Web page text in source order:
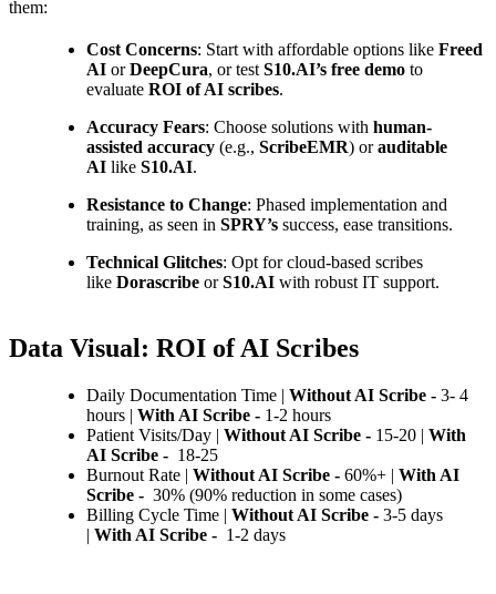
them:
Cost Concerns: Start with affordable options like Freed
AI orDeepCura, or test S10.AI’s free demo to
evaluate ROI of AI scribes.
Accuracy Fears: Choose solutions with human-
assisted accuracy (e.g., ScribeEMR) orauditable
AI like S10.AI.
Resistance to Change: Phased implementation and
training, as seen in SPRY’s success, ease transitions.
Technical Glitches: Opt for cloud-based scribes
like Dorascribe orS10.AI with robust IT support.
Data Visual: ROI of AI Scribes
Daily Documentation Time | Without AI Scribe - 3- 4
hours | With AI Scribe - 1-2 hours
Patient Visits/Day | Without AI Scribe - 15-20 | With
AI Scribe - 18-25
Burnout Rate | Without AI Scribe - 60%+ | With AI
Scribe - 30% (90% reduction in some cases)
Billing Cycle Time | Without AI Scribe - 3-5 days
| With AI Scribe - 1-2 days